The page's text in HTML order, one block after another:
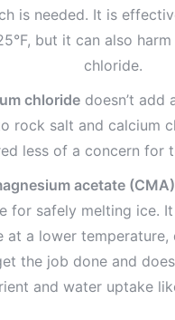
is needed. It is
but it can also
chloride.
chloride doesn’t add
rock salt and calcium
less of a concern for
acetate (CMA)
for safely melting ice.
at a lower temperature,
the job done and
and water uptake